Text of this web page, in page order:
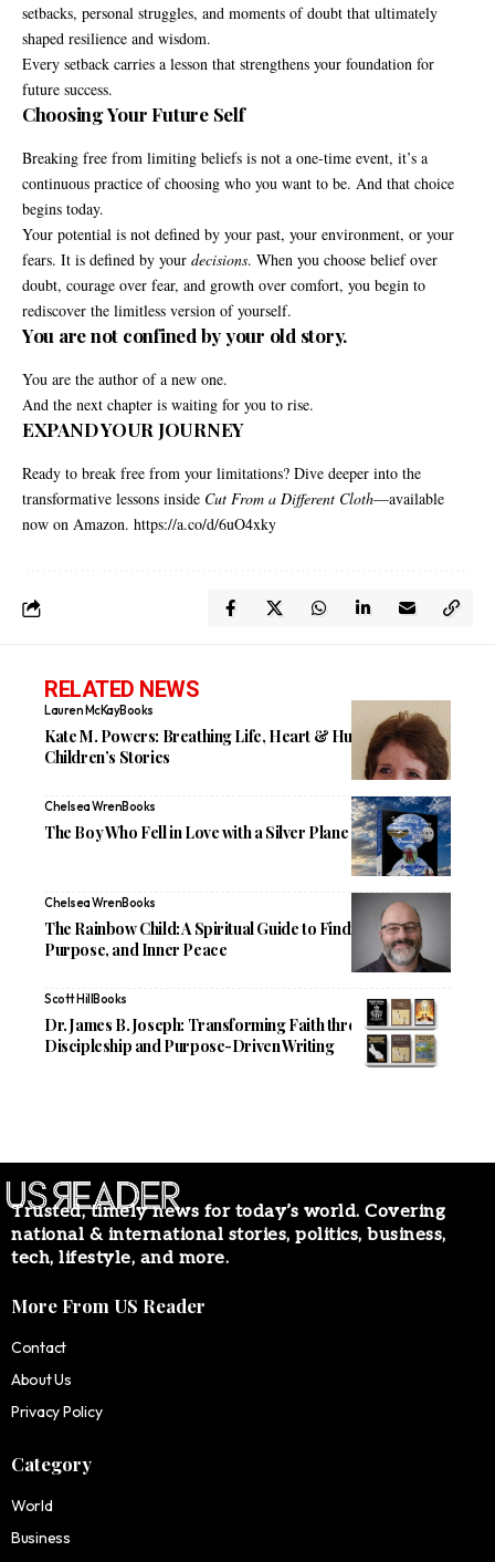
setbacks, personal struggles, and moments of doubt that ultimately
shaped resilience and wisdom.
Every setback carries a lesson that strengthens your foundation for
future success.
Choosing Your Future Self
Breaking free from limiting beliefs is not a one-time event, it’s a
continuous practice of choosing who you want to be. And that choice
begins today.
Your potential is not defined by your past, your environment, or your
fears. It is defined by your decisions. When you choose belief over
doubt, courage over fear, and growth over comfort, you begin to
rediscover the limitless version of yourself.
You are not confined by your old story.
You are the author of a new one.
And the next chapter is waiting for you to rise.
EXPAND YOUR JOURNEY
Ready to break free from your limitations? Dive deeper into the
transformative lessons inside Cut From a Different Cloth—available
now on Amazon. https://a.co/d/6uO4xky
RELATED NEWS
Lauren McKayBooks
Kate M. Powers: Breathing Life, Heart & Humor Into
Children’s Stories
Chelsea WrenBooks
The Boy Who Fell in Love with a Silver Plane
Chelsea WrenBooks
The Rainbow Child: A Spiritual Guide to Finding God,
Purpose, and Inner Peace
Scott Hill Books
Dr. James B. Joseph: Transforming Faith through
Discipleship and Purpose-Driven Writing
Trusted, timely news for today’s world. Covering
national & international stories, politics, business,
tech, lifestyle, and more.
More From US Reader
Contact
About Us
Privacy Policy
Category
World
Business